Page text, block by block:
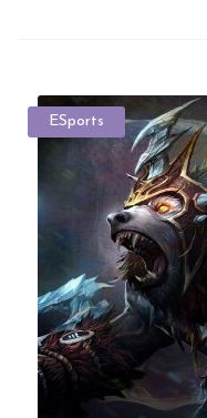
ESports